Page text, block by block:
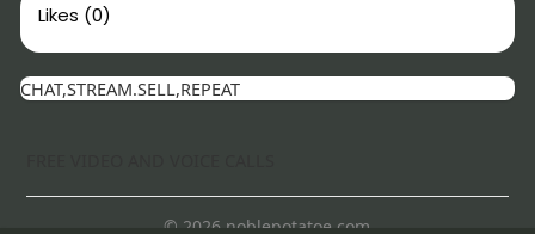
Likes (0)
CHAT,STREAM.SELL,REPEAT
© 2026 noblepotatoe.com